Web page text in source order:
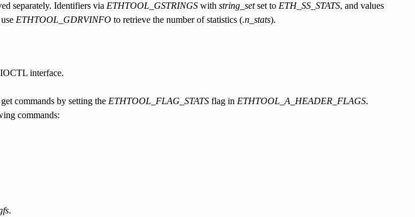
separately. Identifiers via ETHTOOL_GSTRINGSwith string_setset to ETH_SS_STATS, and values
ETHTOOL_GDRVINFOto retrieve the number of statistics (.n_stats).
interface.
commands by setting the ETHTOOL_FLAG_STATSflag in ETHTOOL_A_HEADER_FLAGS.
commands:
.